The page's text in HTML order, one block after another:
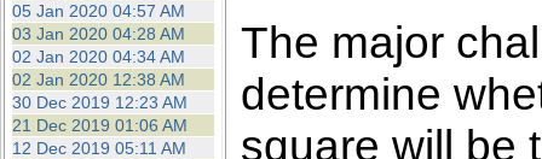
05 Jan 2020 04:57 AM
03 Jan 2020 04:28 AM
02 Jan 2020 04:34 AM
02 Jan 2020 12:38 AM
30 Dec 2019 12:23 AM
21 Dec 2019 01:06 AM
12 Dec 2019 05:11 AM
The major
determine
square will be